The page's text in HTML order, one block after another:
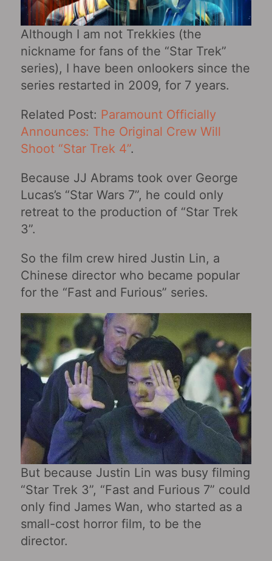
Although I am not Trekkies (the
nickname for fans of the “Star Trek”
series), I have been onlookers since the
series restarted in 2009, for 7 years.
Related Post: Paramount Officially
Announces: The Original Crew Will
Shoot “Star Trek 4”.
Because JJ Abrams took over George
Lucas’s “Star Wars 7”, he could only
retreat to the production of “Star Trek
3”.
So the film crew hired Justin Lin, a
Chinese director who became popular
for the “Fast and Furious” series.
But because Justin Lin was busy filming
“Star Trek 3”, “Fast and Furious 7” could
only find James Wan, who started as a
small-cost horror film, to be the
director.